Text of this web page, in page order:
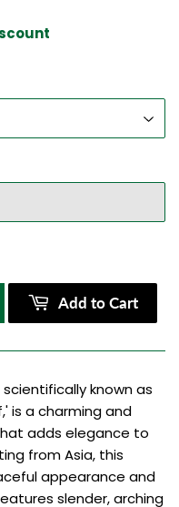
Add to Cart
known as
is a charming and
adds elegance to
from Asia, this
appearance and
slender, arching